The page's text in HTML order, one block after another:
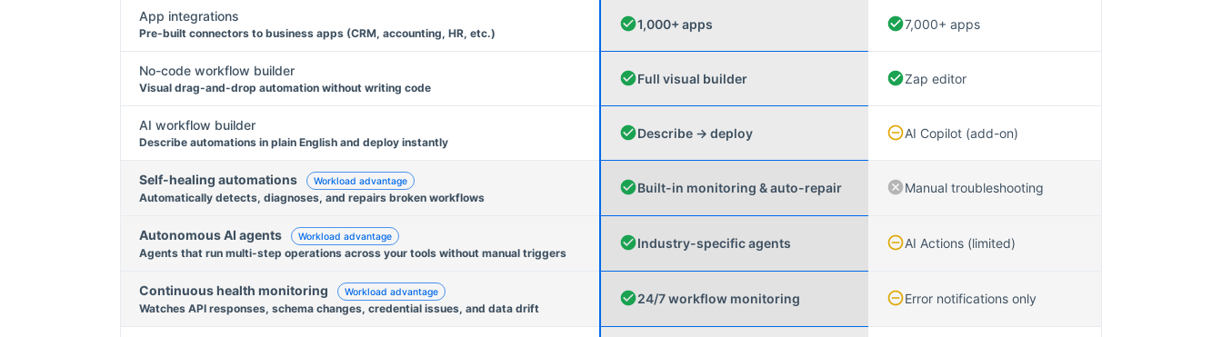
App integrations
Pre-built connectors to business apps (CRM, accounting, HR, etc.)
1,000+ apps 7,000+ apps
No-code workflow builder
Visual drag-and-drop automation without writing code
Full visual builder Zap editor
AI workflow builder
Describe automations in plain English and deploy instantly
Describe → deploy AI Copilot (add-on)
Self-healing automations Workload advantage
Automatically detects, diagnoses, and repairs broken workflows
Built-in monitoring & auto-repair Manual troubleshooting
Autonomous AI agents Workload advantage
Agents that run multi-step operations across your tools without manual triggers
Industry-specific agents AI Actions (limited)
Continuous health monitoring Workload advantage
Watches API responses, schema changes, credential issues, and data drift
24/7 workflow monitoring Error notifications only